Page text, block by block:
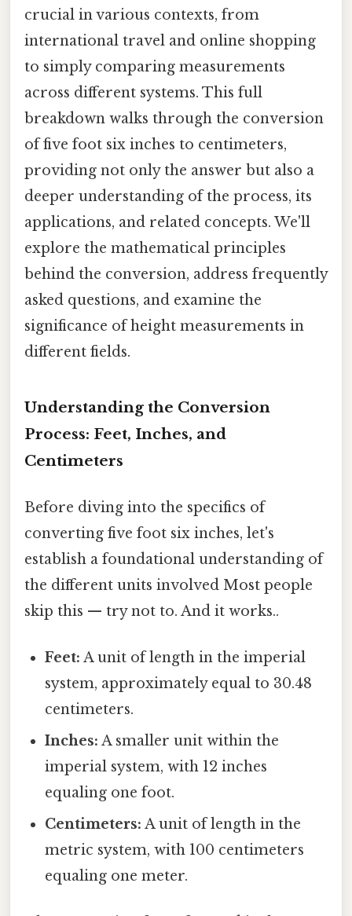
crucial in various contexts, from
international travel and online shopping
to simply comparing measurements
across different systems. This full
breakdown walks through the conversion
of five foot six inches to centimeters,
providing not only the answer but also a
deeper understanding of the process, its
applications, and related concepts. We'll
explore the mathematical principles
behind the conversion, address frequently
asked questions, and examine the
significance of height measurements in
different fields.
Understanding the Conversion
Process: Feet, Inches, and
Centimeters
Before diving into the specifics of
converting five foot six inches, let's
establish a foundational understanding of
the different units involved Most people
skip this — try not to. And it works..
Feet: A unit of length in the imperial
system, approximately equal to 30.48
centimeters.
Inches: A smaller unit within the
imperial system, with 12 inches
equaling one foot.
Centimeters: A unit of length in the
metric system, with 100 centimeters
equaling one meter.